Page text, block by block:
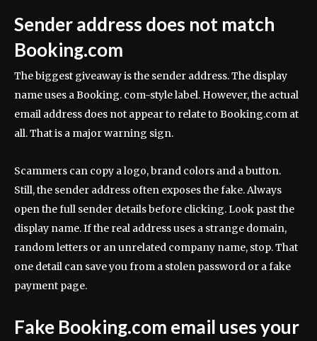
Sender address does not match
Booking.com
The biggest giveaway is the sender address. The display
name uses a Booking. com-style label. However, the actual
email address does not appear to relate to Booking.com at
all. That is a major warning sign.
Scammers can copy a logo, brand colors and a button.
Still, the sender address often exposes the fake. Always
open the full sender details before clicking. Look past the
display name. If the real address uses a strange domain,
random letters or an unrelated company name, stop. That
one detail can save you from a stolen password or a fake
payment page.
Fake Booking.com email uses your